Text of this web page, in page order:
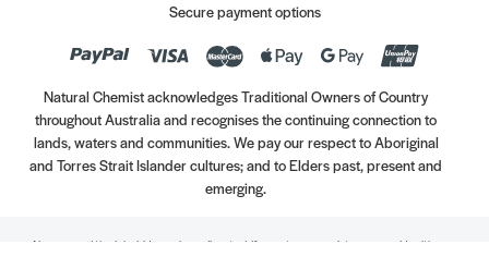
Secure payment options
Natural Chemist acknowledges Traditional Owners of Country
throughout Australia and recognises the continuing connection to
lands, waters and communities. We pay our respect to Aboriginal
and Torres Strait Islander cultures; and to Elders past, present and
emerging.
Always read the label. Use only as directed. If symptoms persist, see your Healthcare